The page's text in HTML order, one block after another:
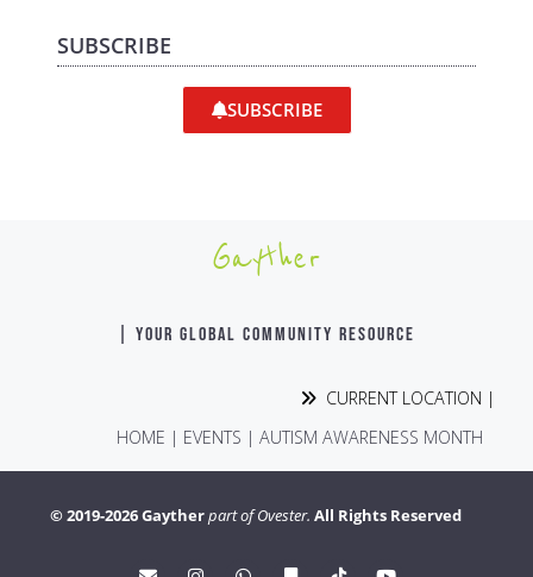
SUBSCRIBE
SUBSCRIBE
Gayther
| YOUR GLOBAL COMMUNITY RESOURCE
CURRENT LOCATION |
HOME | EVENTS | AUTISM AWARENESS MONTH
© 2019-2026 Gaytherpart of Ovester. All Rights Reserved